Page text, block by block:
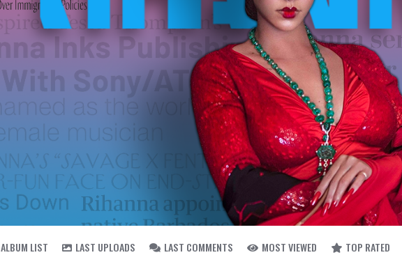
ALBUM LIST LAST UPLOADS LAST COMMENTS MOST VIEWED TOP RATED